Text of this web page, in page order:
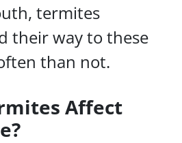
termites
their way to these
than not.
Affect